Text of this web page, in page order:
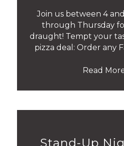
Join us between 4
through Thursday
draught! Tempt your
pizza deal: Order any
Read
Stand-Up